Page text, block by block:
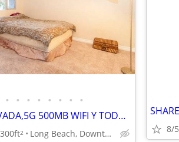
• • • • • • • •
HABITACION PRIVADA,5G 500MB WIFI Y TODO INCLUIDO,OCEANO, NUEVO PISO BA
300ft2 Long Beach, Downtown Long Beach 8/5